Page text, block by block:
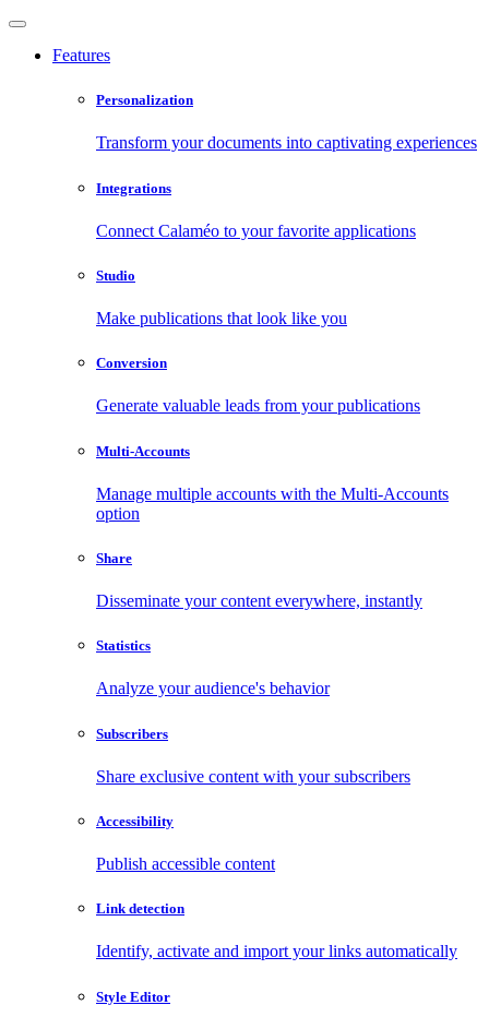
Features
Personalization
Transform your documents into captivating experiences
Integrations
Connect Calaméo to your favorite applications
Studio
Make publications that look like you
Conversion
Generate valuable leads from your publications
Multi-Accounts
Manage multiple accounts with the Multi-Accounts
option
Share
Disseminate your content everywhere, instantly
Statistics
Analyze your audience's behavior
Subscribers
Share exclusive content with your subscribers
Accessibility
Publish accessible content
Link detection
Identify, activate and import your links automatically
Style Editor